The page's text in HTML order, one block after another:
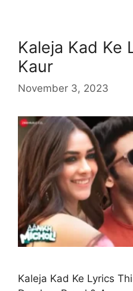
Kaleja Kad Ke
Kaur
November 3, 2023
Kaleja Kad Ke Lyrics